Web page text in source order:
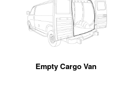
Empty Cargo Van